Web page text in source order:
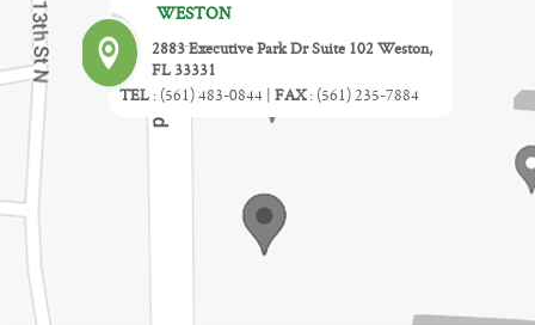
WESTON
2883 Executive Park Dr Suite 102 Weston,
FL 33331
TEL : (561) 483-0844 | FAX: (561) 235-7884